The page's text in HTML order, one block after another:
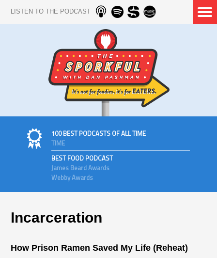
LISTEN TO THE PODCAST
100 BEST PODCASTS OF ALL TIME
TIME
BEST FOOD PODCAST
James Beard Awards
Webby Awards
Incarceration
How Prison Ramen Saved My Life (Reheat)